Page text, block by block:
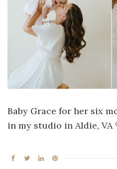
Baby Grace for her six
in my studio in Aldie, VA